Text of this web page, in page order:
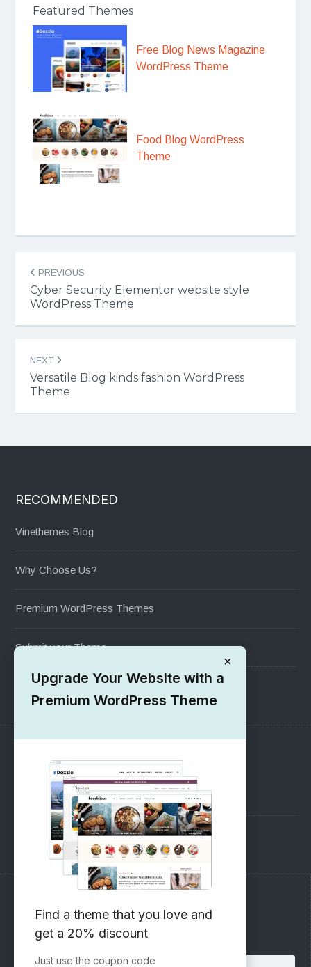
Featured Themes
Free Blog News Magazine
WordPress Theme
Food Blog WordPress
Theme
Post
navigation
PREVIOUS
Cyber Security Elementor website style
WordPress Theme
NEXT
Versatile Blog kinds fashion WordPress
Theme
RECOMMENDED
Vinethemes Blog
Why Choose Us?
Premium WordPress Themes
Submit your Theme
1000+ Free Wordpress Themes
SUPPORT
Pre-Sales Questions
Support Forum
Subscribe to our Newsletter
Email address:
×
Upgrade Your Website with a
Premium WordPress Theme
Find a theme that you love and
get a 20% discount
Just use the coupon code